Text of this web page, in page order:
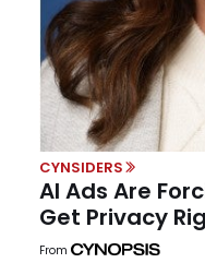
CYNSIDERS
AI Ads Are
Get Privacy
From